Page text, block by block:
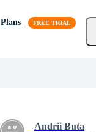
Plans
Andrii Buta